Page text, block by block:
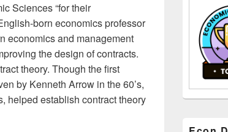
Sciences “for their
born economics professor
economics and management
the design of contracts.
theory. Though the first
by Kenneth Arrow in the 60’s,
helped establish contract theory
in Economics goes to…